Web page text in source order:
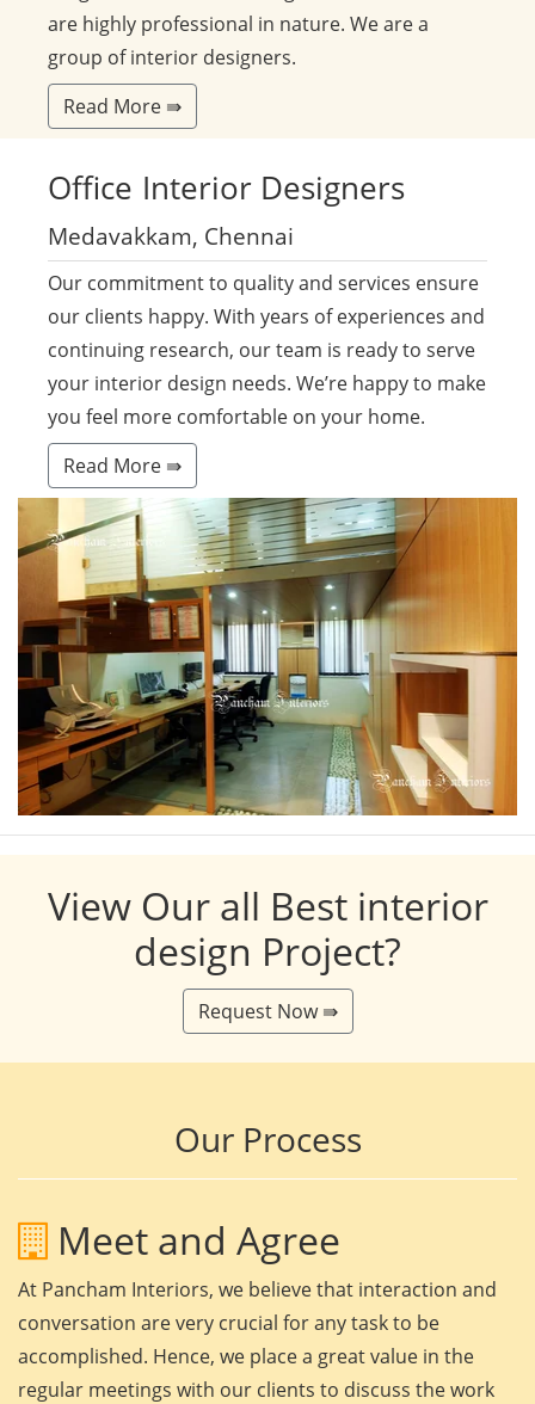
are highly professional in nature. We are a
group of interior designers.
Read More ⇛
Office Interior Designers
Medavakkam, Chennai
Our commitment to quality and services ensure
our clients happy. With years of experiences and
continuing research, our team is ready to serve
your interior design needs. We’re happy to make
you feel more comfortable on your home.
Read More ⇛
View Our all Best interior
design Project?
Request Now ⇛
Our Process
Meet and Agree
At Pancham Interiors, we believe that interaction and
conversation are very crucial for any task to be
accomplished. Hence, we place a great value in the
regular meetings with our clients to discuss the work